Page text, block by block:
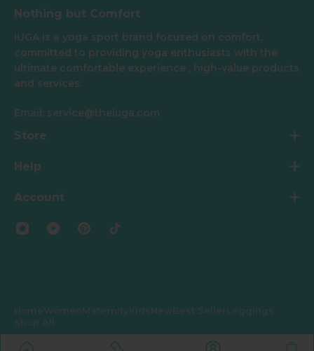
Nothing but Comfort
IUGA is a yoga sport brand focused on comfort,
committed to providing yoga enthusiasts with the
ultimate comfortable experience , high-value products
and services.
Email: service@theiuga.com
Store
Help
Account